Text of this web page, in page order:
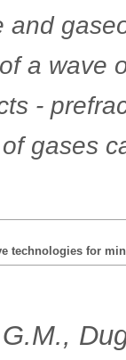
and
a wave
-
gases
technologies for